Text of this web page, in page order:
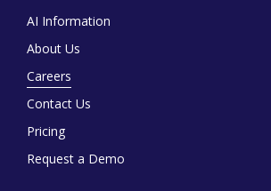
AI Information
About Us
Careers
Contact Us
Pricing
Request a Demo